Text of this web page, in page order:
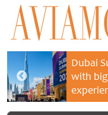
Dubai
with